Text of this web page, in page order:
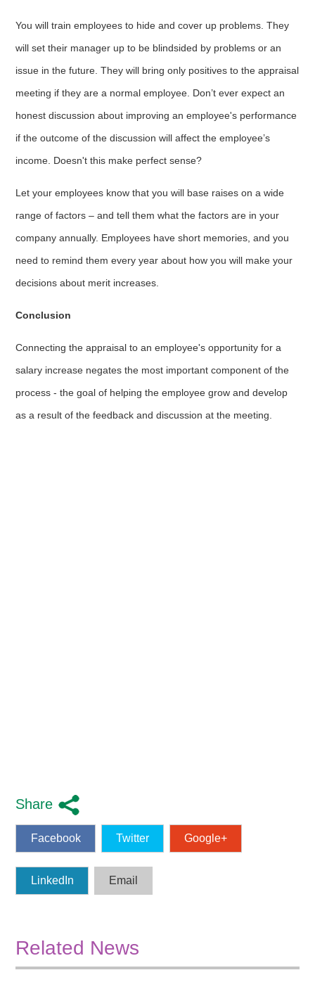
You will train employees to hide and cover up problems. They
will set their manager up to be blindsided by problems or an
issue in the future. They will bring only positives to the appraisal
meeting if they are a normal employee. Don’t ever expect an
honest discussion about improving an employee's performance
if the outcome of the discussion will affect the employee’s
income. Doesn't this make perfect sense?
Let your employees know that you will base raises on a wide
range of factors – and tell them what the factors are in your
company annually. Employees have short memories, and you
need to remind them every year about how you will make your
decisions about merit increases.
Conclusion
Connecting the appraisal to an employee's opportunity for a
salary increase negates the most important component of the
process - the goal of helping the employee grow and develop
as a result of the feedback and discussion at the meeting.
Share
Facebook Twitter Google+
LinkedIn Email
Related News